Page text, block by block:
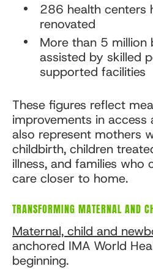
286 health centers
renovated
More than 5 million
assisted by skilled
supported facilities
These figures reflect
improvements in access
also represent mothers
childbirth, children
illness, and families who
care closer to home.
TRANSFORMING MATERNAL AND
Maternal, child and
anchored IMA World
beginning.